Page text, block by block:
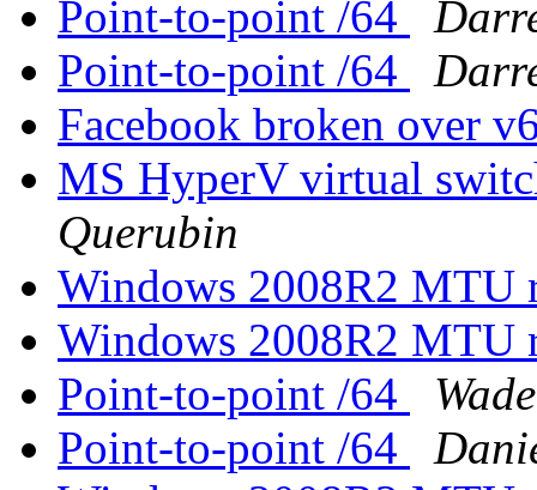
Point-to-point /64
Point-to-point /64
Facebook broken over
MS HyperV virtual
Querubin
Windows 2008R2 MTU
Windows 2008R2 MTU
Point-to-point /64
Point-to-point /64